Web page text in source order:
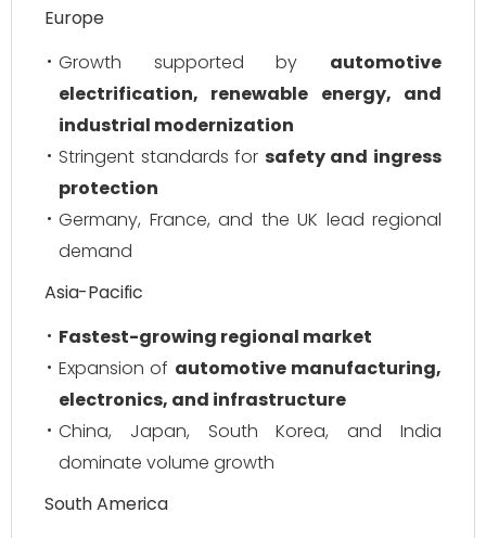
Europe
Growth supported by automotive
electrification, renewable energy, and
industrial modernization
Stringent standards for safety and ingress
protection
Germany, France, and the UK lead regional
demand
Asia-Pacific
Fastest-growing regional market
Expansion of automotive manufacturing,
electronics, and infrastructure
China, Japan, South Korea, and India
dominate volume growth
South America